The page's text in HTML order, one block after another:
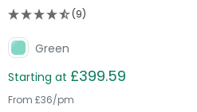
(9)
Green
Starting at £399.59
From £36/pm